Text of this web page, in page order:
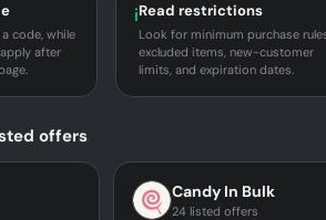
code, while
after
iRead restrictions
Look for minimum purchase
excluded items, new-customer
limits, and expiration dates.
offers
Candy In Bulk
24 listed offers